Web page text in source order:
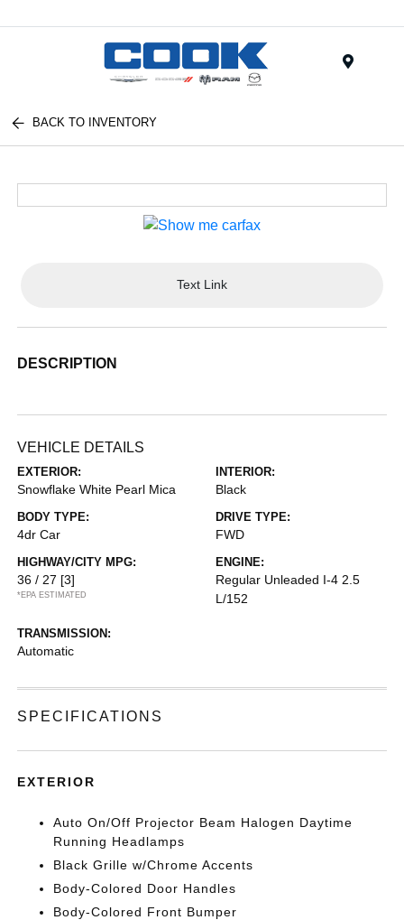
BACK TO INVENTORY
Text Link
DESCRIPTION
VEHICLE DETAILS
EXTERIOR:
Snowflake White Pearl Mica
INTERIOR:
Black
BODY TYPE:
4dr Car
DRIVE TYPE:
FWD
HIGHWAY/CITY MPG:
36 / 27 [3]
*EPA ESTIMATED
ENGINE:
Regular Unleaded I-4 2.5
L/152
TRANSMISSION:
Automatic
SPECIFICATIONS
EXTERIOR
Auto On/Off Projector Beam Halogen Daytime
Running Headlamps
Black Grille w/Chrome Accents
Body-Colored Door Handles
Body-Colored Front Bumper